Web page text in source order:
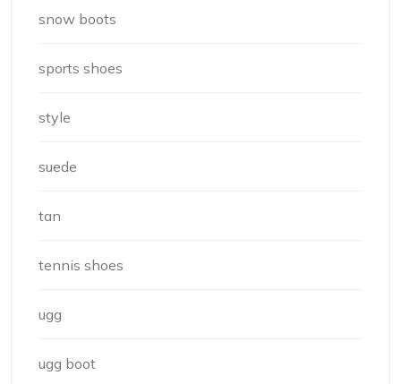
snow boots
sports shoes
style
suede
tan
tennis shoes
ugg
ugg boot